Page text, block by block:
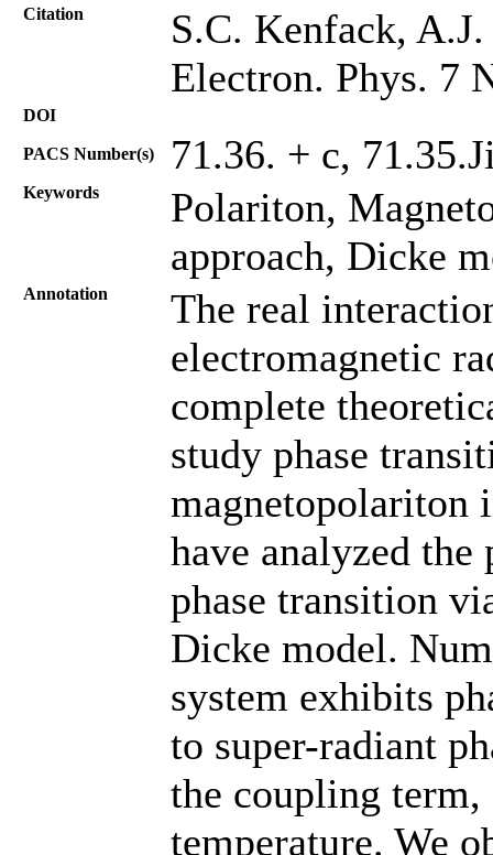
Citation
S.C. Kenfack,
Electron. Phys. 7
DOI
PACS Number(s) 71.36. + c,
Keywords
Polariton,
approach, Dicke
Annotation
The real
electromagnetic
complete
study phase
magnetopolariton
have analyzed
phase transition
Dicke model.
system exhibits
to super-radiant
the coupling term,
temperature. We